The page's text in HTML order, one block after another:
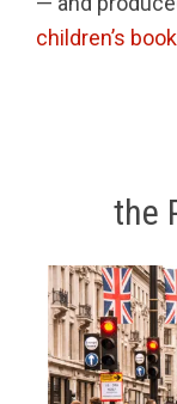
children’s
the